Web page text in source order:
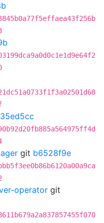
git b6528f9e
operator git